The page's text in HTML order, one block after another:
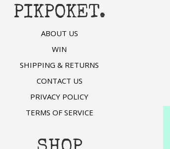
PIKPOKET.
ABOUT US
WIN
SHIPPING & RETURNS
CONTACT US
PRIVACY POLICY
TERMS OF SERVICE